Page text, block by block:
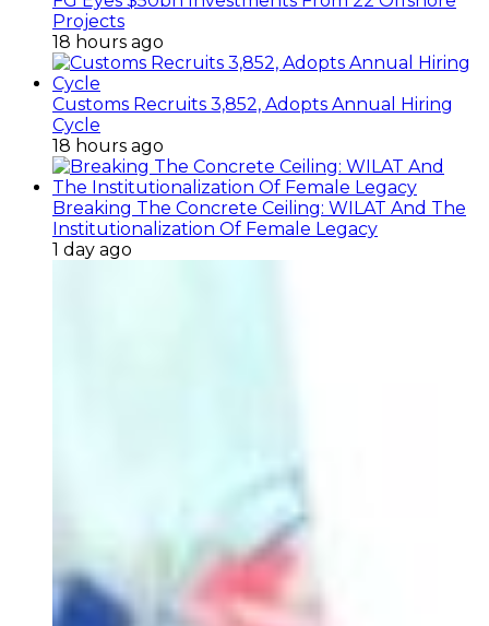
Projects
18 hours ago
Customs Recruits 3,852, Adopts Annual Hiring
Cycle
18 hours ago
Breaking The Concrete Ceiling: WILAT And The
Institutionalization Of Female Legacy
1 day ago